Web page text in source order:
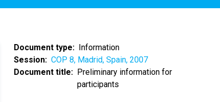
Document type
Information
Session
COP 8, Madrid, Spain, 2007
Document title
Preliminary information for
participants